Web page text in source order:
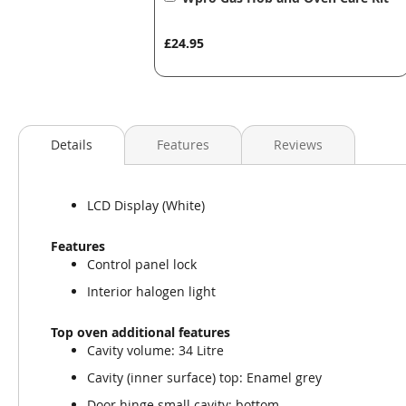
£24.95
Details
LCD Display (White)
Features
Control panel lock
Interior halogen light
Top oven additional features
Cavity volume: 34 Litre
Cavity (inner surface) top: Enamel grey
Features Reviews